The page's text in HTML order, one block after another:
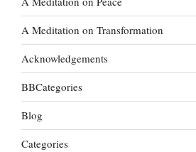
A Meditation on Transformation
Acknowledgements
BBCategories
Blog
Categories